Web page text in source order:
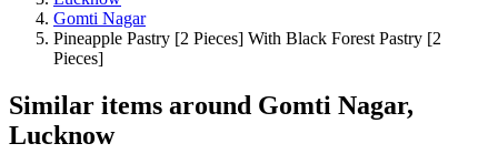
Gomti Nagar
Pineapple Pastry [2 Pieces] With Black Forest Pastry [2
Pieces]
Similar items around Gomti Nagar,
Lucknow